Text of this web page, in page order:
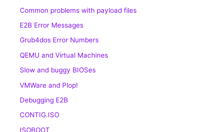
Common problems with payload files
E2B Error Messages
Grub4dos Error Numbers
QEMU and Virtual Machines
Slow and buggy BIOSes
VMWare and Plop!
Debugging E2B
CONTIG.ISO
ISOBOOT